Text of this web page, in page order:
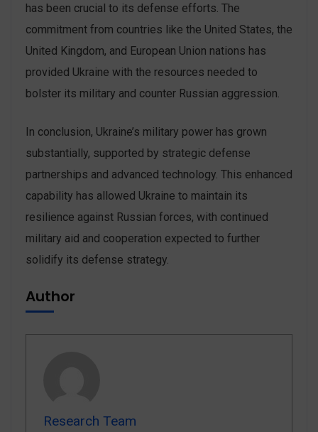
has been crucial to its defense efforts. The
commitment from countries like the United States, the
United Kingdom, and European Union nations has
provided Ukraine with the resources needed to
bolster its military and counter Russian aggression.
In conclusion, Ukraine’s military power has grown
substantially, supported by strategic defense
partnerships and advanced technology. This enhanced
capability has allowed Ukraine to maintain its
resilience against Russian forces, with continued
military aid and cooperation expected to further
solidify its defense strategy.
Author
Research Team